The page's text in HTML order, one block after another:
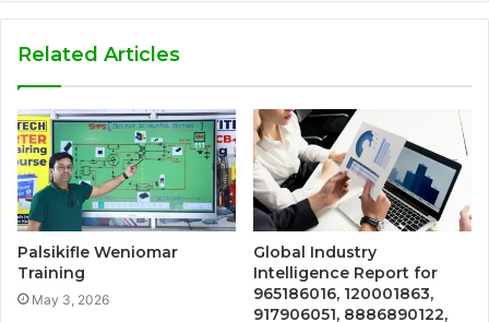
Related Articles
Palsikifle Weniomar
Training
May 3, 2026
Global Industry
Intelligence Report for
965186016, 120001863,
917906051, 8886890122,